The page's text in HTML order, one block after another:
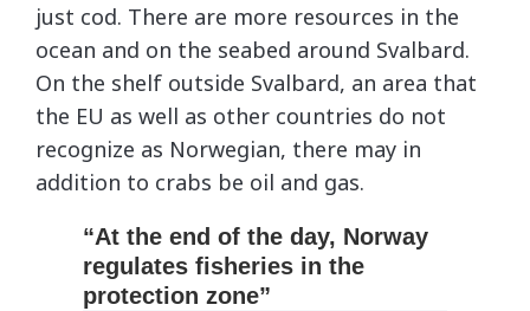
just cod. There are more resources in the
ocean and on the seabed around Svalbard.
On the shelf outside Svalbard, an area that
the EU as well as other countries do not
recognize as Norwegian, there may in
addition to crabs be oil and gas.
“At the end of the day, Norway
regulates fisheries in the
protection zone”